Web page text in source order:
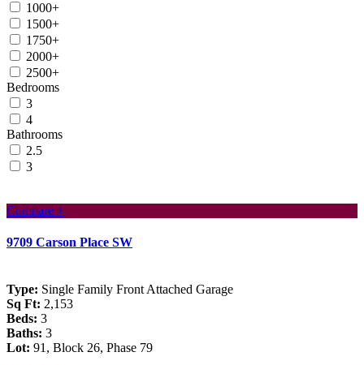
1000+
1500+
1750+
2000+
2500+
Bedrooms
3
4
Bathrooms
2.5
3
Compare +
9709 Carson Place SW
Type: Single Family Front Attached Garage
Sq Ft: 2,153
Beds: 3
Baths: 3
Lot: 91, Block 26, Phase 79